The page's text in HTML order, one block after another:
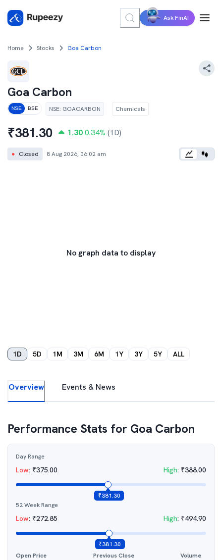
Ask FinAI
Home Stocks Goa Carbon
Goa Carbon
NSE BSE NSE: GOACARBON Chemicals
₹381.30 1.30 0.34% (1D)
● Closed 8 Aug 2026, 06:02 am
No graph data to display
1D 5D 1M 3M 6M 1Y 3Y 5Y ALL
Overview Events & News
Performance Stats for Goa Carbon
Day Range
Low: ₹375.00 High: ₹388.00
₹381.30
52 Week Range
Low: ₹272.85 High: ₹494.90
₹381.30
Open Price
Previous Close
Volume